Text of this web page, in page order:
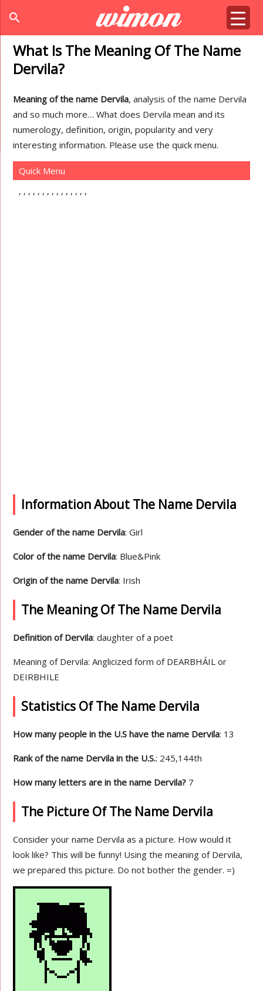
search
What Is The Meaning Of The Name
Dervila?
Meaning of the name Dervila, analysis of the name Dervila
and so much more… What does Dervila mean and its
numerology, definition, origin, popularity and very
interesting information. Please use the quick menu.
Quick Menu
Information About The Name Dervila
Gender of the name Dervila: Girl
Color of the name Dervila: Blue&Pink
Origin of the name Dervila: Irish
The Meaning Of The Name Dervila
Definition of Dervila: daughter of a poet
Meaning of Dervila: Anglicized form of DEARBHÁIL or
DEIRBHILE
Statistics Of The Name Dervila
How many people in the U.S have the name Dervila: 13
Rank of the name Dervila in the U.S.: 245,144th
How many letters are in the name Dervila? 7
The Picture Of The Name Dervila
Consider your name Dervila as a picture. How would it
look like? This will be funny! Using the meaning of Dervila,
we prepared this picture. Do not bother the gender. =)